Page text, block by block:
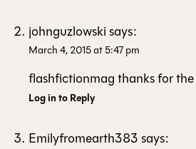
johnguzlowski says:
March 4, 2015 at 5:47 pm
flashfictionmag thanks for
Log in to Reply
Emilyfromearth383 says: